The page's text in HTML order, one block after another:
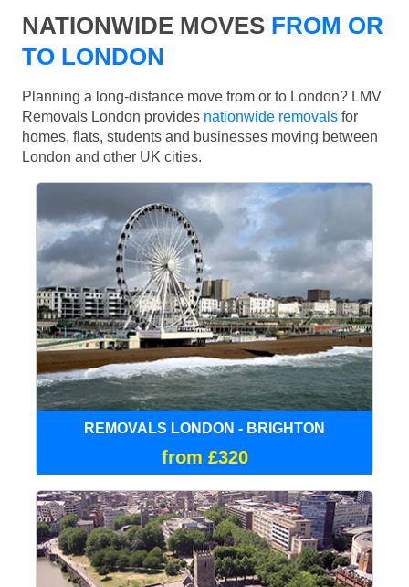
NATIONWIDE MOVES FROM OR
TO LONDON
Planning a long-distance move from or to London? LMV
Removals London provides nationwide removals for
homes, flats, students and businesses moving between
London and other UK cities.
REMOVALS LONDON - BRIGHTON
from £320